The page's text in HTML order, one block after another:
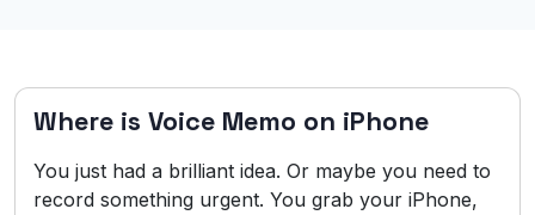
Where is Voice Memo on iPhone
You just had a brilliant idea. Or maybe you need to
record something urgent. You grab your iPhone,